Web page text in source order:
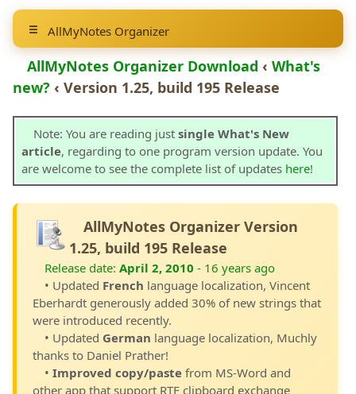
AllMyNotes Organizer
AllMyNotes Organizer Download ‹ What's
new? ‹ Version 1.25, build 195 Release
Note: You are reading just single What's New
article, regarding to one program version update. You
are welcome to see the complete list of updates here!
AllMyNotes Organizer Version
1.25, build 195 Release
Release date: April 2, 2010 - 16 years ago
• Updated French language localization, Vincent
Eberhardt generously added 30% of new strings that
were introduced recently.
• Updated German language localization, Muchly
thanks to Daniel Prather!
• Improved copy/paste from MS-Word and
other app that support RTF clipboard exchange